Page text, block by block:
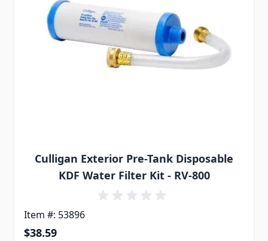
Culligan Exterior Pre-Tank Disposable
KDF Water Filter Kit - RV-800
Item #: 53896
$38.59